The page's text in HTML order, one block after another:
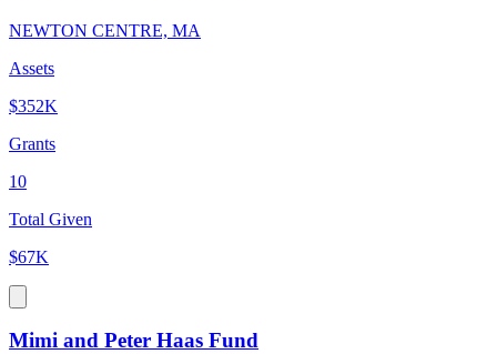
NEWTON CENTRE, MA
Assets
$352K
Grants
10
Total Given
$67K
Mimi and Peter Haas Fund